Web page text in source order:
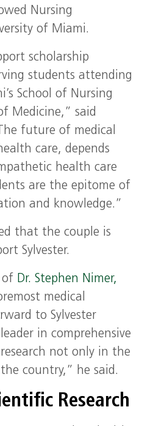
Nursing
of Miami.
scholarship
students attending
School of Nursing
Medicine,” said
future of medical
care, depends
health care
are the epitome of
and knowledge.”
that the couple is
Sylvester.
of Dr. Stephen Nimer,
medical
to Sylvester
in comprehensive
not only in the
country,” he said.
Research